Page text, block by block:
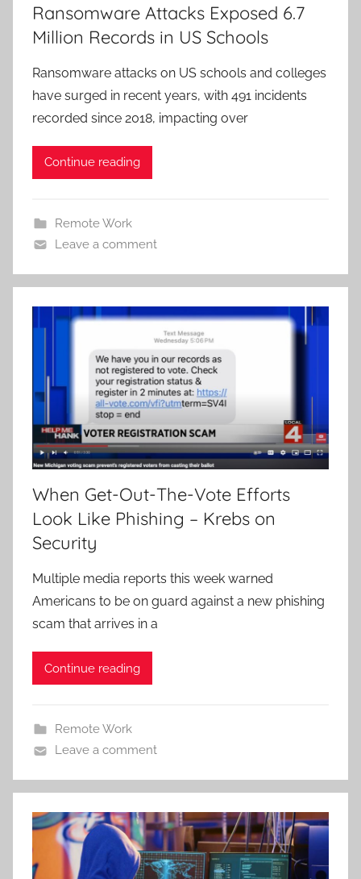
Ransomware Attacks Exposed 6.7
Million Records in US Schools
Ransomware attacks on US schools and colleges
have surged in recent years, with 491 incidents
recorded since 2018, impacting over
Continue reading
Remote Work
Leave a comment
When Get-Out-The-Vote Efforts
Look Like Phishing – Krebs on
Security
Multiple media reports this week warned
Americans to be on guard against a new phishing
scam that arrives in a
Continue reading
Remote Work
Leave a comment